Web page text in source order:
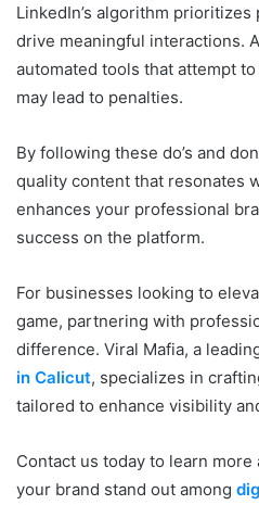
LinkedIn’s algorithm
drive meaningful interactions.
automated tools that attempt
may lead to penalties.
By following these do’s and
quality content that resonates
enhances your professional
success on the platform.
For businesses looking to
game, partnering with
difference. Viral Mafia, a
in Calicut, specializes in
tailored to enhance visibility
Contact us today to learn
your brand stand out among